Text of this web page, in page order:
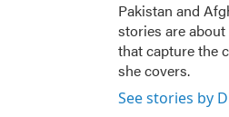
Pakistan and
stories are
that capture the
she covers.
See stories by